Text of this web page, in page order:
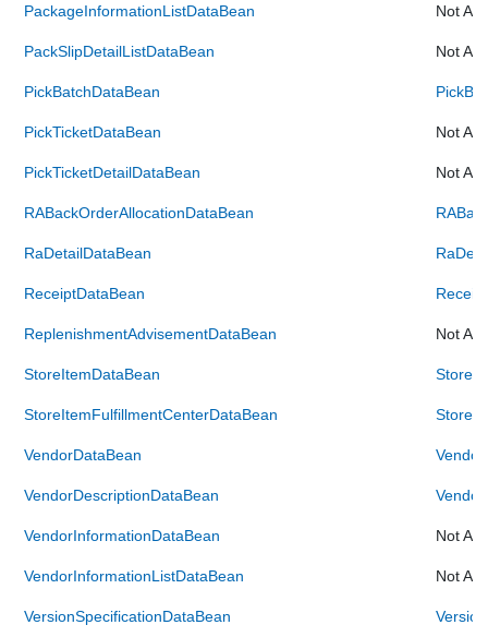
PackageInformationListDataBean Not
PackSlipDetailListDataBean Not
PickBatchDataBean
PickTicketDataBean Not
PickTicketDetailDataBean Not
RABackOrderAllocationDataBean
RaDetailDataBean
ReceiptDataBean
ReplenishmentAdvisementDataBean Not
StoreItemDataBean
StoreItemFulfillmentCenterDataBean
VendorDataBean
VendorDescriptionDataBean
VendorInformationDataBean Not
VendorInformationListDataBean Not
VersionSpecificationDataBean